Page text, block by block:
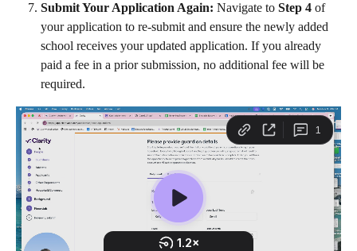
Submit Your Application Again: Navigate to Step 4 of
your application to re-submit and ensure the newly added
school receives your updated application. If you already
paid a fee in a prior submission, no additional fee will be
required.